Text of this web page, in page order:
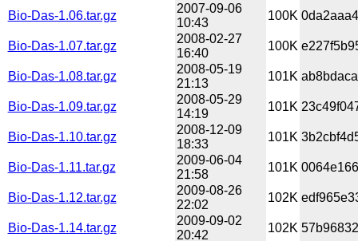
Bio-Das-1.06.tar.gz
2007-09-06
10:43
100K
Bio-Das-1.07.tar.gz
2008-02-27
16:40
100K
Bio-Das-1.08.tar.gz
2008-05-19
21:13
101K
Bio-Das-1.09.tar.gz
2008-05-29
14:19
101K
Bio-Das-1.10.tar.gz
2008-12-09
18:33
101K
Bio-Das-1.11.tar.gz
2009-06-04
21:58
101K
Bio-Das-1.12.tar.gz
2009-08-26
22:02
102K
Bio-Das-1.14.tar.gz
2009-09-02
20:42
102K